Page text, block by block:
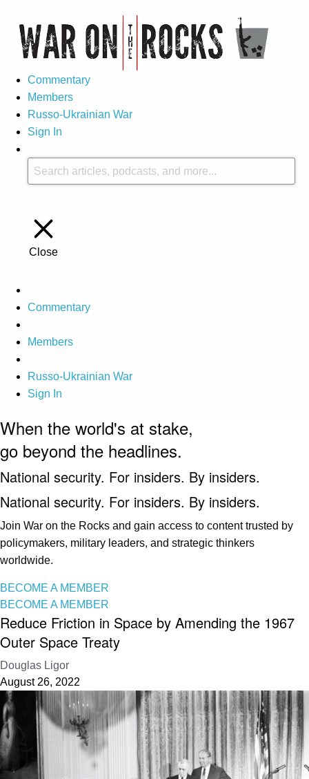
Commentary
Members
Russo-Ukrainian War
Sign In
Close
Commentary
Members
Russo-Ukrainian War
Sign In
When the world's at stake,
go beyond the headlines.
National security. For insiders. By insiders.
National security. For insiders. By insiders.
Join War on the Rocks and gain access to content trusted by
policymakers, military leaders, and strategic thinkers
worldwide.
BECOME A MEMBER
BECOME A MEMBER
Reduce Friction in Space by Amending the 1967
Outer Space Treaty
Douglas Ligor
August 26, 2022